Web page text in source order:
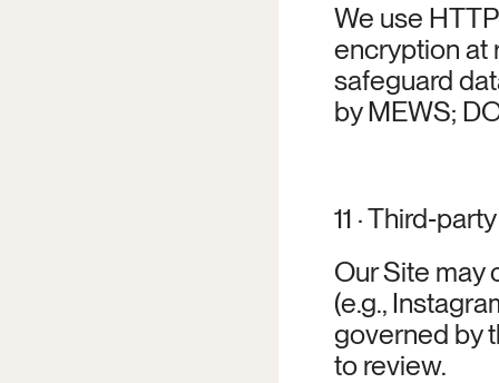
We use
encryption at
safeguard
by MEWS;
11 ·
Our Site may
(e.g.,
governed by
to review.